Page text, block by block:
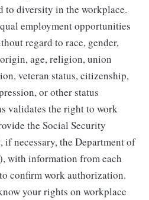
to diversity in the workplace.
employment opportunities
regard to race, gender,
age, religion, union
veteran status, citizenship,
or other status
validates the right to work
the Social Security
necessary, the Department of
with information from each
confirm work authorization.
your rights on workplace